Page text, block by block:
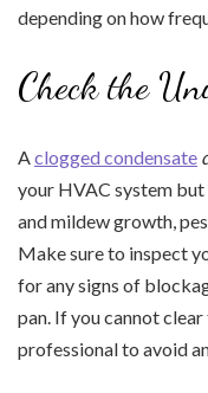
depending on how
Check the
A clogged condensate
your HVAC system but
and mildew growth,
Make sure to inspect
for any signs of
pan. If you cannot
professional to avoid